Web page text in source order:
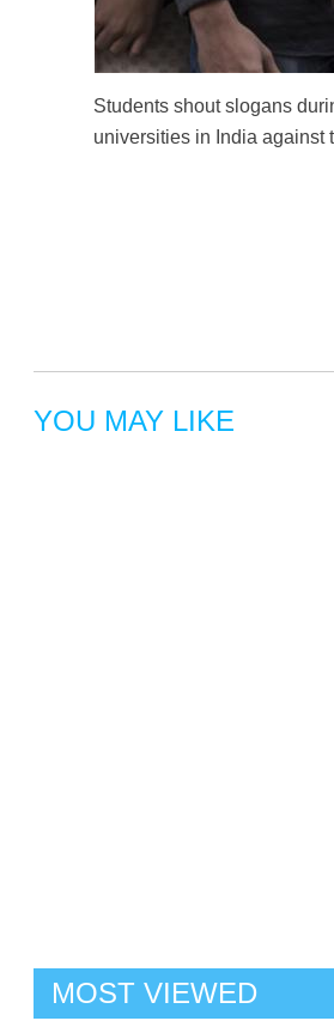
Students shout slogans
universities in India against
YOU MAY LIKE
MOST VIEWED